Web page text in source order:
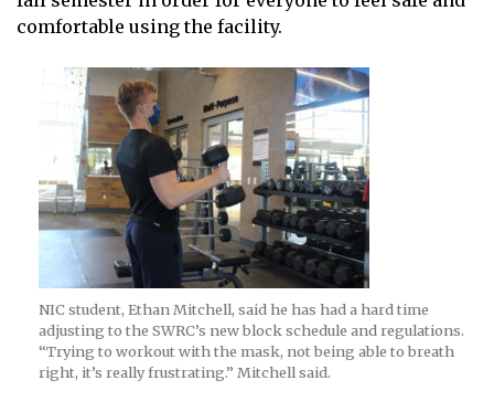
comfortable using the facility.
NIC student, Ethan Mitchell, said he has had a hard time
adjusting to the SWRC’s new block schedule and regulations.
“Trying to workout with the mask, not being able to breath
right, it’s really frustrating.” Mitchell said.